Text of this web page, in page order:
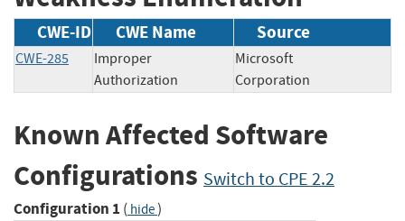
CWE-ID CWE Name Source
CWE-285
Improper
Authorization
Microsoft
Corporation
Known Affected Software
Configurations Switch to CPE 2.2
Configuration 1 ( hide)